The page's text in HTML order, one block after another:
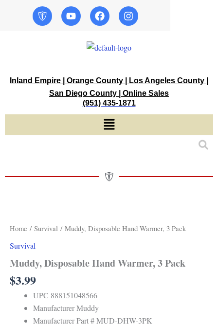
Y
o
u
F
a
c
b
k
I
n
s
a
a
m
Inland Empire | Orange County | Los Angeles County |
San Diego County | Online Sales
(951) 435-1871
Menu
Home / Survival / Muddy, Disposable Hand Warmer, 3 Pack
Survival
Muddy, Disposable Hand Warmer, 3 Pack
$3.99
UPC 888151048566
Manufacturer Muddy
Manufacturer Part # MUD-DHW-3PK
Warmer,
Pack